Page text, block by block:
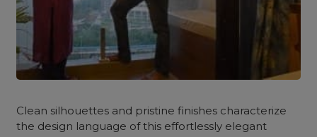
Clean silhouettes and pristine finishes characterize
the design language of this effortlessly elegant